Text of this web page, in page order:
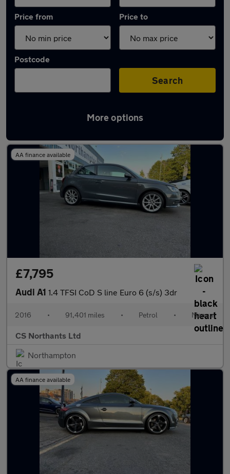
Price from Price to
Postcode
Search
More options
Latest used Audi in Northampton
AA finance available
£7,795
Audi A1 1.4 TFSI CoD S line Euro 6 (s/s) 3dr
2016 • 91,401 miles • Petrol • Manual
CS Northants Ltd
Northampton
AA finance available